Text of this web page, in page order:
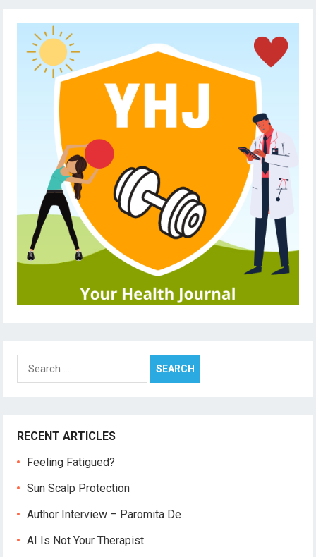
Search
for:
RECENT ARTICLES
Feeling Fatigued?
Sun Scalp Protection
Author Interview – Paromita De
AI Is Not Your Therapist